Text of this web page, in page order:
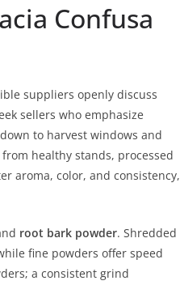
Confusa
suppliers openly discuss
sellers who emphasize
to harvest windows and
healthy stands, processed
aroma, color, and consistency,
root bark powder. Shredded
fine powders offer speed
a consistent grind